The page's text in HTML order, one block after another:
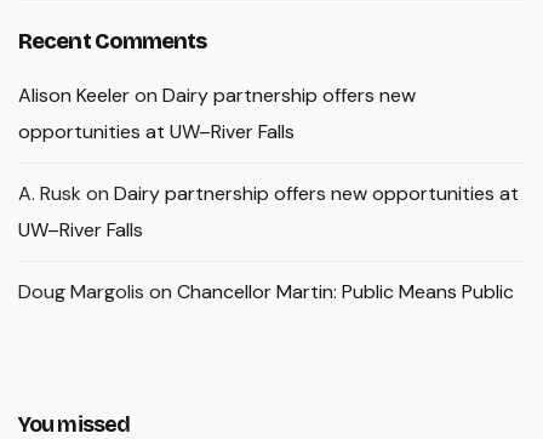
Recent Comments
Alison Keeleron Dairy partnership offers new
opportunities at UW–River Falls
A. Rusk on Dairy partnership offers new opportunities at
UW–River Falls
Doug Margolis on Chancellor Martin: Public Means Public
You missed